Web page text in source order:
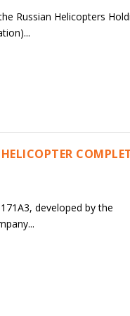
Russian Helicopters
developed by the